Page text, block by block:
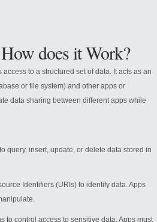
does it Work?
to a structured set of data. It acts as an
or file system) and other apps or
data sharing between different apps while
query, insert, update, or delete data stored in
Identifiers (URIs) to identify data. Apps
to control access to sensitive data. Apps must